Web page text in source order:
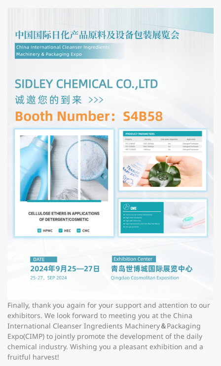
Finally, thank you again for your support and attention to our
exhibitors. We look forward to meeting you at the China
International Cleanser Ingredients Machinery＆Packaging
Expo(CIMP) to jointly promote the development of the daily
chemical industry. Wishing you a pleasant exhibition and a
fruitful harvest!